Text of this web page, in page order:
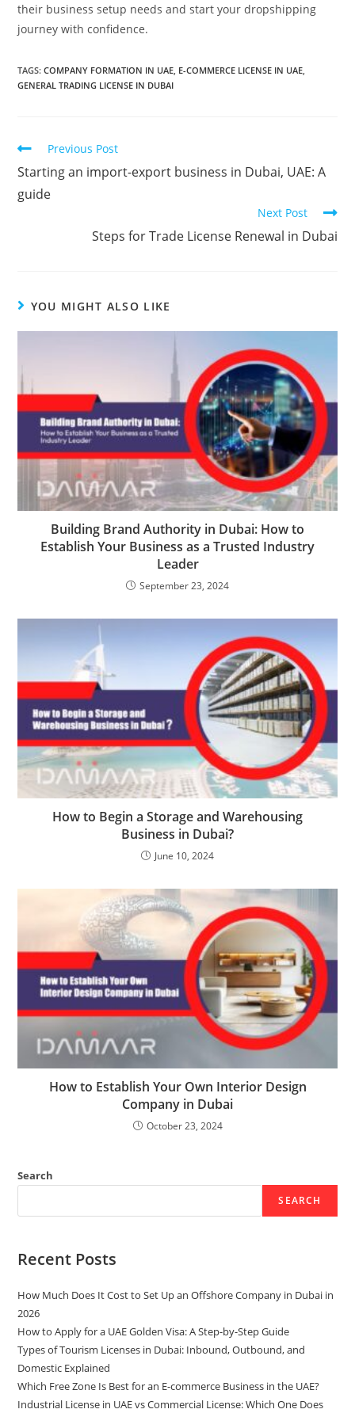
their business setup needs and start your dropshipping
journey with confidence.
TAGS:COMPANY FORMATION IN UAE E-COMMERCE LICENSE IN UAE
GENERAL TRADING LICENSE IN DUBAI
Previous Post
Starting an import-export business in Dubai, UAE: A
guide
Next Post
Steps for Trade License Renewal in Dubai
YOU MIGHT ALSO LIKE
Building Brand Authority in Dubai: How to
Establish Your Business as a Trusted Industry
Leader
September 23, 2024
How to Begin a Storage and Warehousing
Business in Dubai?
June 10, 2024
How to Establish Your Own Interior Design
Company in Dubai
October 23, 2024
Search
SEARCH
Recent Posts
How Much Does It Cost to Set Up an Offshore Company in Dubai in
2026
How to Apply for a UAE Golden Visa: A Step-by-Step Guide
Types of Tourism Licenses in Dubai: Inbound, Outbound, and
Domestic Explained
Which Free Zone Is Best for an E-commerce Business in the UAE?
Industrial License in UAE vs Commercial License: Which One Does